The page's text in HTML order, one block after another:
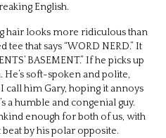
English.
hair looks more ridiculous than
tee that says “WORD NERD.” It
BASEMENT.” If he picks up
He’s soft-spoken and polite,
I call him Gary, hoping it annoys
a humble and congenial guy.
enough for both of us, with
by his polar opposite.